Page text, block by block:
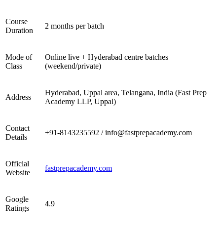
Course
Duration
2 months per batch
Mode of
Class
Online live + Hyderabad centre batches
(weekend/private)
Address
Hyderabad, Uppal area, Telangana, India (Fast Prep
Academy LLP, Uppal)
Contact
Details
+91-8143235592 / info@fastprepacademy.com
Official
Website
fastprepacademy.com
Google
Ratings
4.9